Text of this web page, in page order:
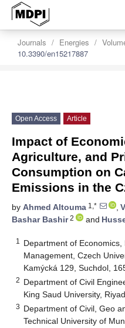
Journals Energies
10.3390/en15217887
Open Access Article
Impact of
Agriculture, and
Consumption on
Emissions in the
by Ahmed Altouma 1,* ,
Bashar Bashir2 and
1
Department of
Management, Czech
Kamýcká 129, Suchdol,
2 Department of Civil
King Saud University,
3 Department of Civil, Geo
Technical University of